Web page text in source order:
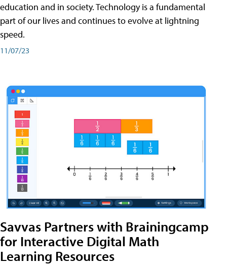
education and in society. Technology is a fundamental
part of our lives and continues to evolve at lightning
speed.
11/07/23
Savvas Partners with Brainingcamp
for Interactive Digital Math
Learning Resources